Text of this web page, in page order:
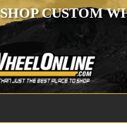
SHOP CUSTOM